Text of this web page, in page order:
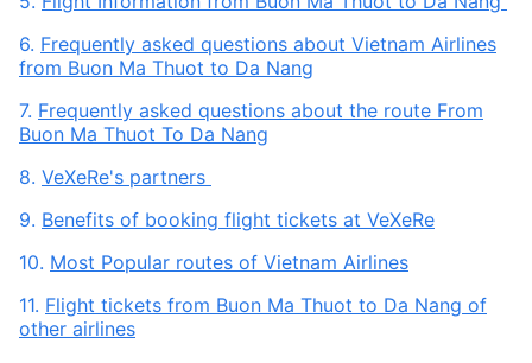
6. Frequently asked questions about Vietnam Airlines
from Buon Ma Thuot to Da Nang
7. Frequently asked questions about the route From
Buon Ma Thuot To Da Nang
8. VeXeRe's partners
9. Benefits of booking flight tickets at VeXeRe
10. Most Popular routes of Vietnam Airlines
11. Flight tickets from Buon Ma Thuot to Da Nang of
other airlines